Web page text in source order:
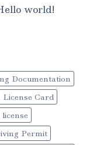
world!
Documentation
License Card
Permit